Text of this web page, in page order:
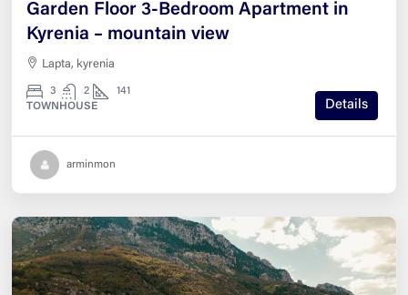
Garden Floor 3-Bedroom Apartment in
Kyrenia – mountain view
Lapta, kyrenia
3 2
141
TOWNHOUSE
Details
arminmon